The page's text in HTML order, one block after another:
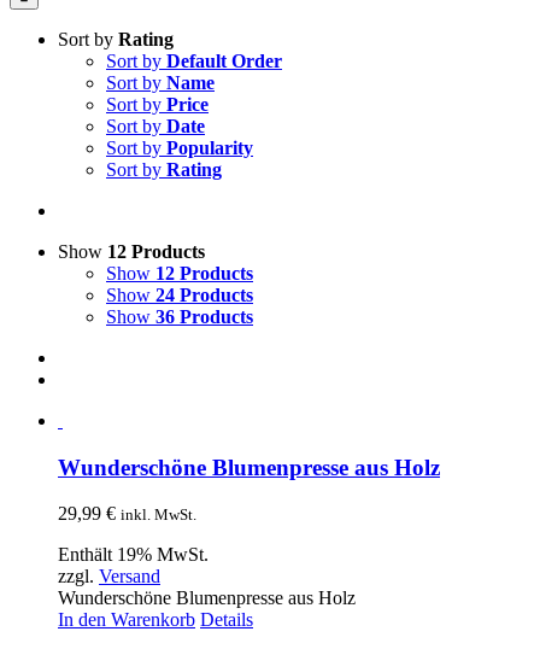
Sort by Rating
Sort by Default Order
Sort by Name
Sort by Price
Sort by Date
Sort by Popularity
Sort by Rating
Show 12 Products
Show 12 Products
Show 24 Products
Show 36 Products
Wunderschöne Blumenpresse aus Holz
29,99 € inkl. MwSt.
Enthält 19% MwSt.
zzgl. Versand
Wunderschöne Blumenpresse aus Holz
In den Warenkorb Details